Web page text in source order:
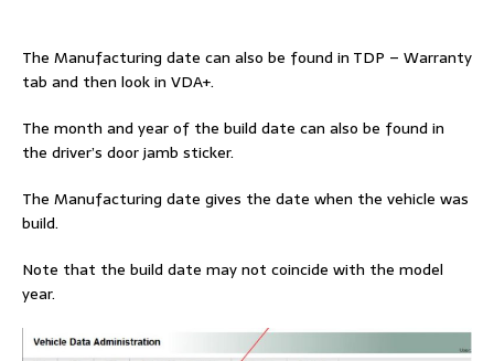
The Manufacturing date can also be found in TDP – Warranty
tab and then look in VDA+.
The month and year of the build date can also be found in
the driver’s door jamb sticker.
The Manufacturing date gives the date when the vehicle was
build.
Note that the build date may not coincide with the model
year.